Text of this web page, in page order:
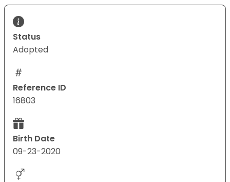
Status
Adopted
Reference ID
16803
Birth Date
09-23-2020